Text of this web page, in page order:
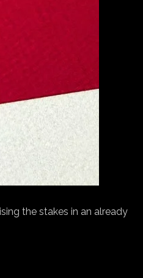
the stakes in an already